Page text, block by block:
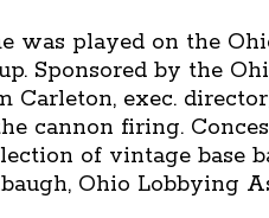
was played on the
Sponsored by the
exec.
cannon firing.
of vintage base
Ohio Lobbying